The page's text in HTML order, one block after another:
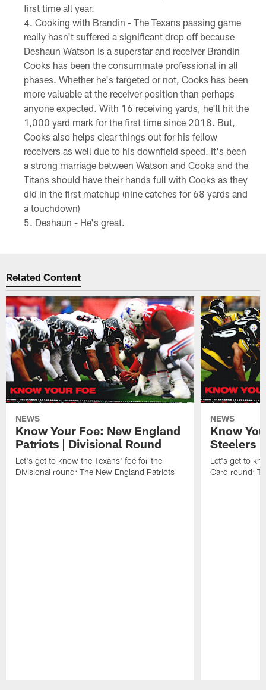
first time all year.
Cooking with Brandin - The Texans passing game
really hasn't suffered a significant drop off because
Deshaun Watson is a superstar and receiver Brandin
Cooks has been the consummate professional in all
phases. Whether he's targeted or not, Cooks has been
more valuable at the receiver position than perhaps
anyone expected. With 16 receiving yards, he'll hit the
1,000 yard mark for the first time since 2018. But,
Cooks also helps clear things out for his fellow
receivers as well due to his downfield speed. It's been
a strong marriage between Watson and Cooks and the
Titans should have their hands full with Cooks as they
did in the first matchup (nine catches for 68 yards and
a touchdown)
Deshaun - He's great.
Related Content
NEWS
Know Your Foe: New England
Patriots | Divisional Round
Let's get to know the Texans' foe for the
Divisional round: The New England Patriots
NEWS
Know
Steelers |
Let's get to
Card round: